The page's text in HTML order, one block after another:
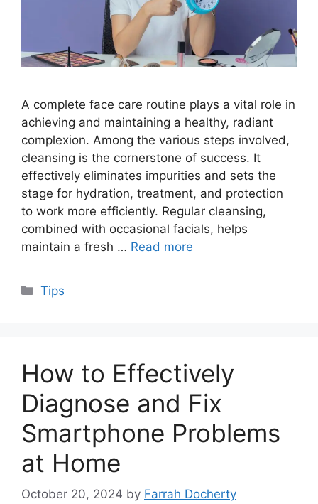
A complete face care routine plays a vital role in
achieving and maintaining a healthy, radiant
complexion. Among the various steps involved,
cleansing is the cornerstone of success. It
effectively eliminates impurities and sets the
stage for hydration, treatment, and protection
to work more efficiently. Regular cleansing,
combined with occasional facials, helps
maintain a fresh … Read more
Categories
Tips
How to Effectively
Diagnose and Fix
Smartphone Problems
at Home
October 20, 2024 by Farrah Docherty